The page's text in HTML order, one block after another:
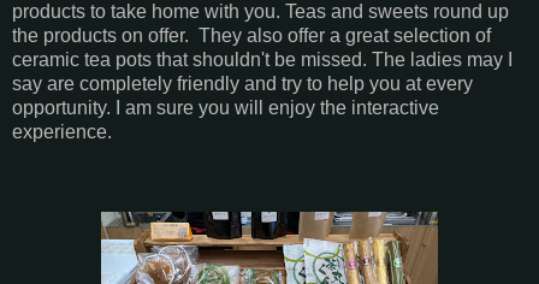
products to take home with you. Teas and sweets round up
the products on offer. They also offer a great selection of
ceramic tea pots that shouldn't be missed. The ladies may I
say are completely friendly and try to help you at every
opportunity. I am sure you will enjoy the interactive
experience.